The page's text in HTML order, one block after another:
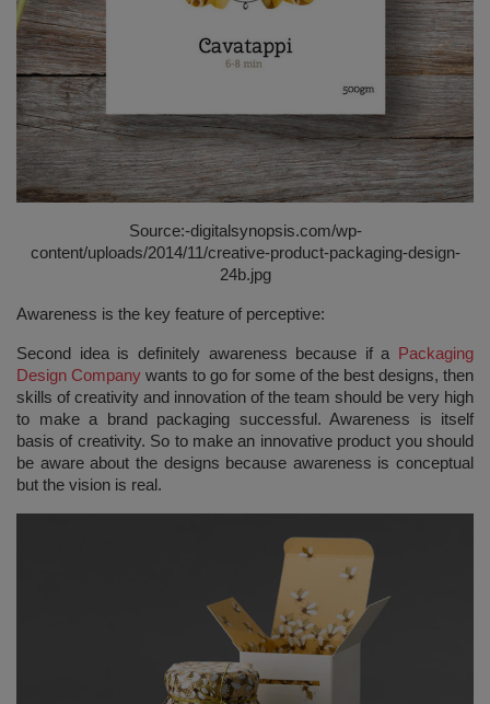
Source:-digitalsynopsis.com/wp-
content/uploads/2014/11/creative-product-packaging-design-
24b.jpg
Awareness is the key feature of perceptive:
Second idea is definitely awareness because if a Packaging
Design Company wants to go for some of the best designs, then
skills of creativity and innovation of the team should be very high
to make a brand packaging successful. Awareness is itself
basis of creativity. So to make an innovative product you should
be aware about the designs because awareness is conceptual
but the vision is real.